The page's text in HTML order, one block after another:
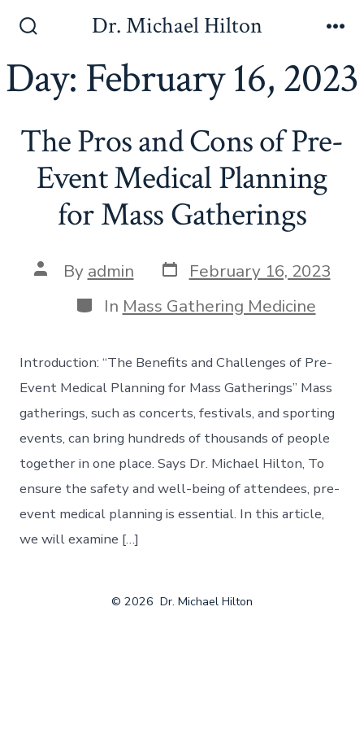
contentToggle
Dr. Michael Hilton
Day: February 16, 2023
The Pros and Cons of Pre-
Event Medical Planning
for Mass Gatherings
Post
author
By admin Post
date
February 16, 2023
Categories
In Mass Gathering Medicine
Introduction: “The Benefits and Challenges of Pre-
Event Medical Planning for Mass Gatherings” Mass
gatherings, such as concerts, festivals, and sporting
events, can bring hundreds of thousands of people
together in one place. Says Dr. Michael Hilton, To
ensure the safety and well-being of attendees, pre-
event medical planning is essential. In this article,
we will examine […]
© 2026 Dr. Michael Hilton